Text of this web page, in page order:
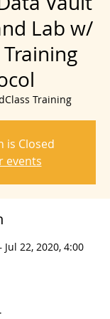
Lab w/
Training
Training
is Closed
events
Jul 22, 2020, 4:00